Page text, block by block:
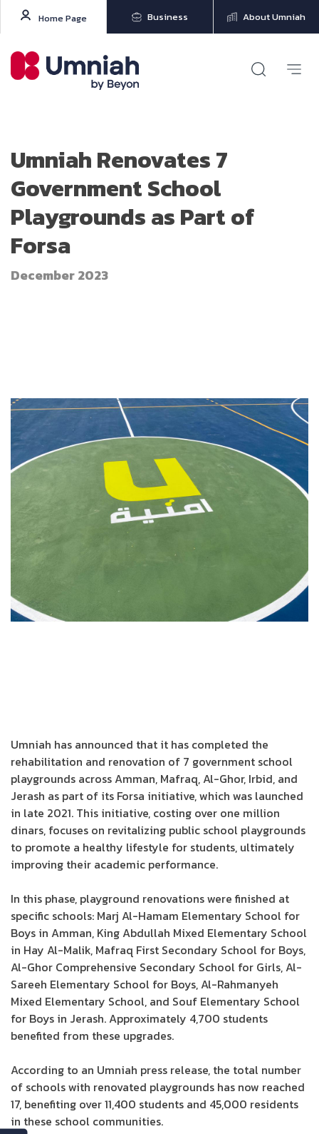
Home Page Business About Umniah
Umniah Renovates 7
Government School
Playgrounds as Part of
Forsa
December 2023
Umniah has announced that it has completed the
rehabilitation and renovation of 7 government school
playgrounds across Amman, Mafraq, Al-Ghor, Irbid, and
Jerash as part of its Forsa initiative, which was launched
in late 2021. This initiative, costing over one million
dinars, focuses on revitalizing public school playgrounds
to promote a healthy lifestyle for students, ultimately
improving their academic performance.
In this phase, playground renovations were finished at
specific schools: Marj Al-Hamam Elementary School for
Boys in Amman, King Abdullah Mixed Elementary School
in Hay Al-Malik, Mafraq First Secondary School for Boys,
Al-Ghor Comprehensive Secondary School for Girls, Al-
Sareeh Elementary School for Boys, Al-Rahmanyeh
Mixed Elementary School, and Souf Elementary School
for Boys in Jerash. Approximately 4,700 students
benefited from these upgrades.
According to an Umniah press release, the total number
of schools with renovated playgrounds has now reached
17, benefiting over 11,400 students and 45,000 residents
in these school communities.